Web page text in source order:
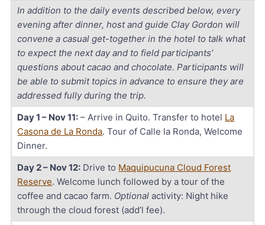
In addition to the daily events described below, every
evening after dinner, host and guide Clay Gordon will
convene a casual get-together in the hotel to talk what
to expect the next day and to field participants’
questions about cacao and chocolate. Participants will
be able to submit topics in advance to ensure they are
addressed fully during the trip.
Day 1 – Nov 11: – Arrive in Quito. Transfer to hotel La
Casona de La Ronda. Tour of Calle la Ronda, Welcome
Dinner.
Day 2 – Nov 12: Drive to Maquipucuna Cloud Forest
Reserve. Welcome lunch followed by a tour of the
coffee and cacao farm. Optional activity: Night hike
through the cloud forest (add’l fee).